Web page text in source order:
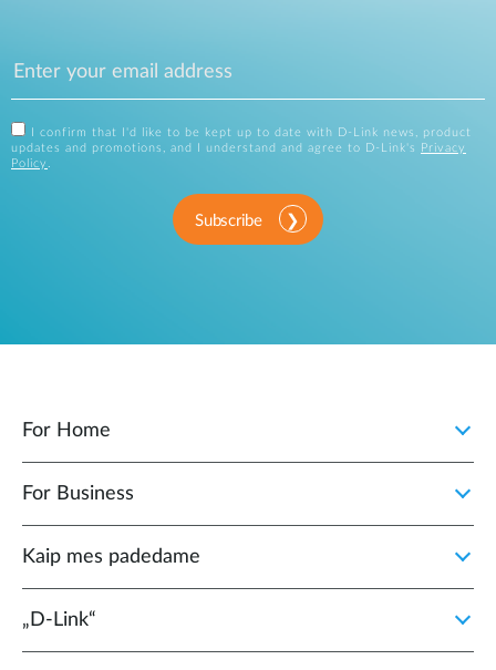
I confirm that I'd like to be kept up to date with D-Link news, product
updates and promotions, and I understand and agree to D-Link's
Privacy
Policy .
Subscribe
For Home
For Business
Kaip mes padedame
„D‑Link“